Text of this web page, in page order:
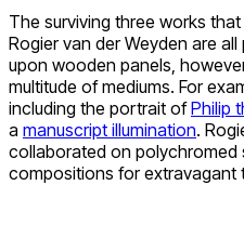
The surviving three works
Rogier van der Weyden are
upon wooden panels,
multitude of mediums. For
including the portrait ofPhilip
a manuscript illumination.
collaborated on polychromed
compositions for extravagant